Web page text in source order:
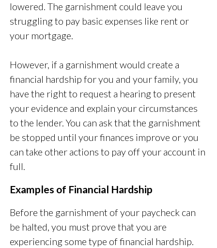
lowered. The garnishment could leave you
struggling to pay basic expenses like rent or
your mortgage.
However, if a garnishment would create a
financial hardship for you and your family, you
have the right to request a hearing to present
your evidence and explain your circumstances
to the lender. You can ask that the garnishment
be stopped until your finances improve or you
can take other actions to pay off your account in
full.
Examples of Financial Hardship
Before the garnishment of your paycheck can
be halted, you must prove that you are
experiencing some type of financial hardship.